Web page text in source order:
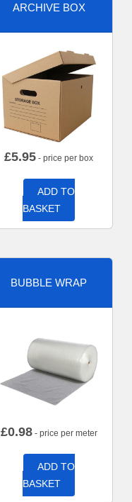
ARCHIVE BOX
£5.95 - price per box
ADD TO
BASKET
BUBBLE WRAP
£0.98- price per meter
ADD TO
BASKET